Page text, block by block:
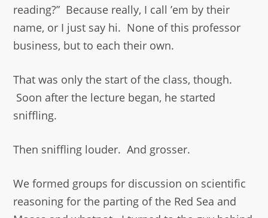
reading?” Because really, I call ’em by their
name, or I just say hi. None of this professor
business, but to each their own.
That was only the start of the class, though.
Soon after the lecture began, he started
sniffling.
Then sniffling louder. And grosser.
We formed groups for discussion on scientific
reasoning for the parting of the Red Sea and